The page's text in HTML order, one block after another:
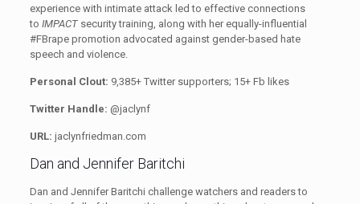
experience with intimate attack led to effective connections
to IMPACT security training, along with her equally-influential
#FBrape promotion advocated against gender-based hate
speech and violence.
Personal Clout: 9,385+ Twitter supporters; 15+ Fb likes
Twitter Handle: @jaclynf
URL: jaclynfriedman.com
Dan and Jennifer Baritchi
Dan and Jennifer Baritchi challenge watchers and readers to